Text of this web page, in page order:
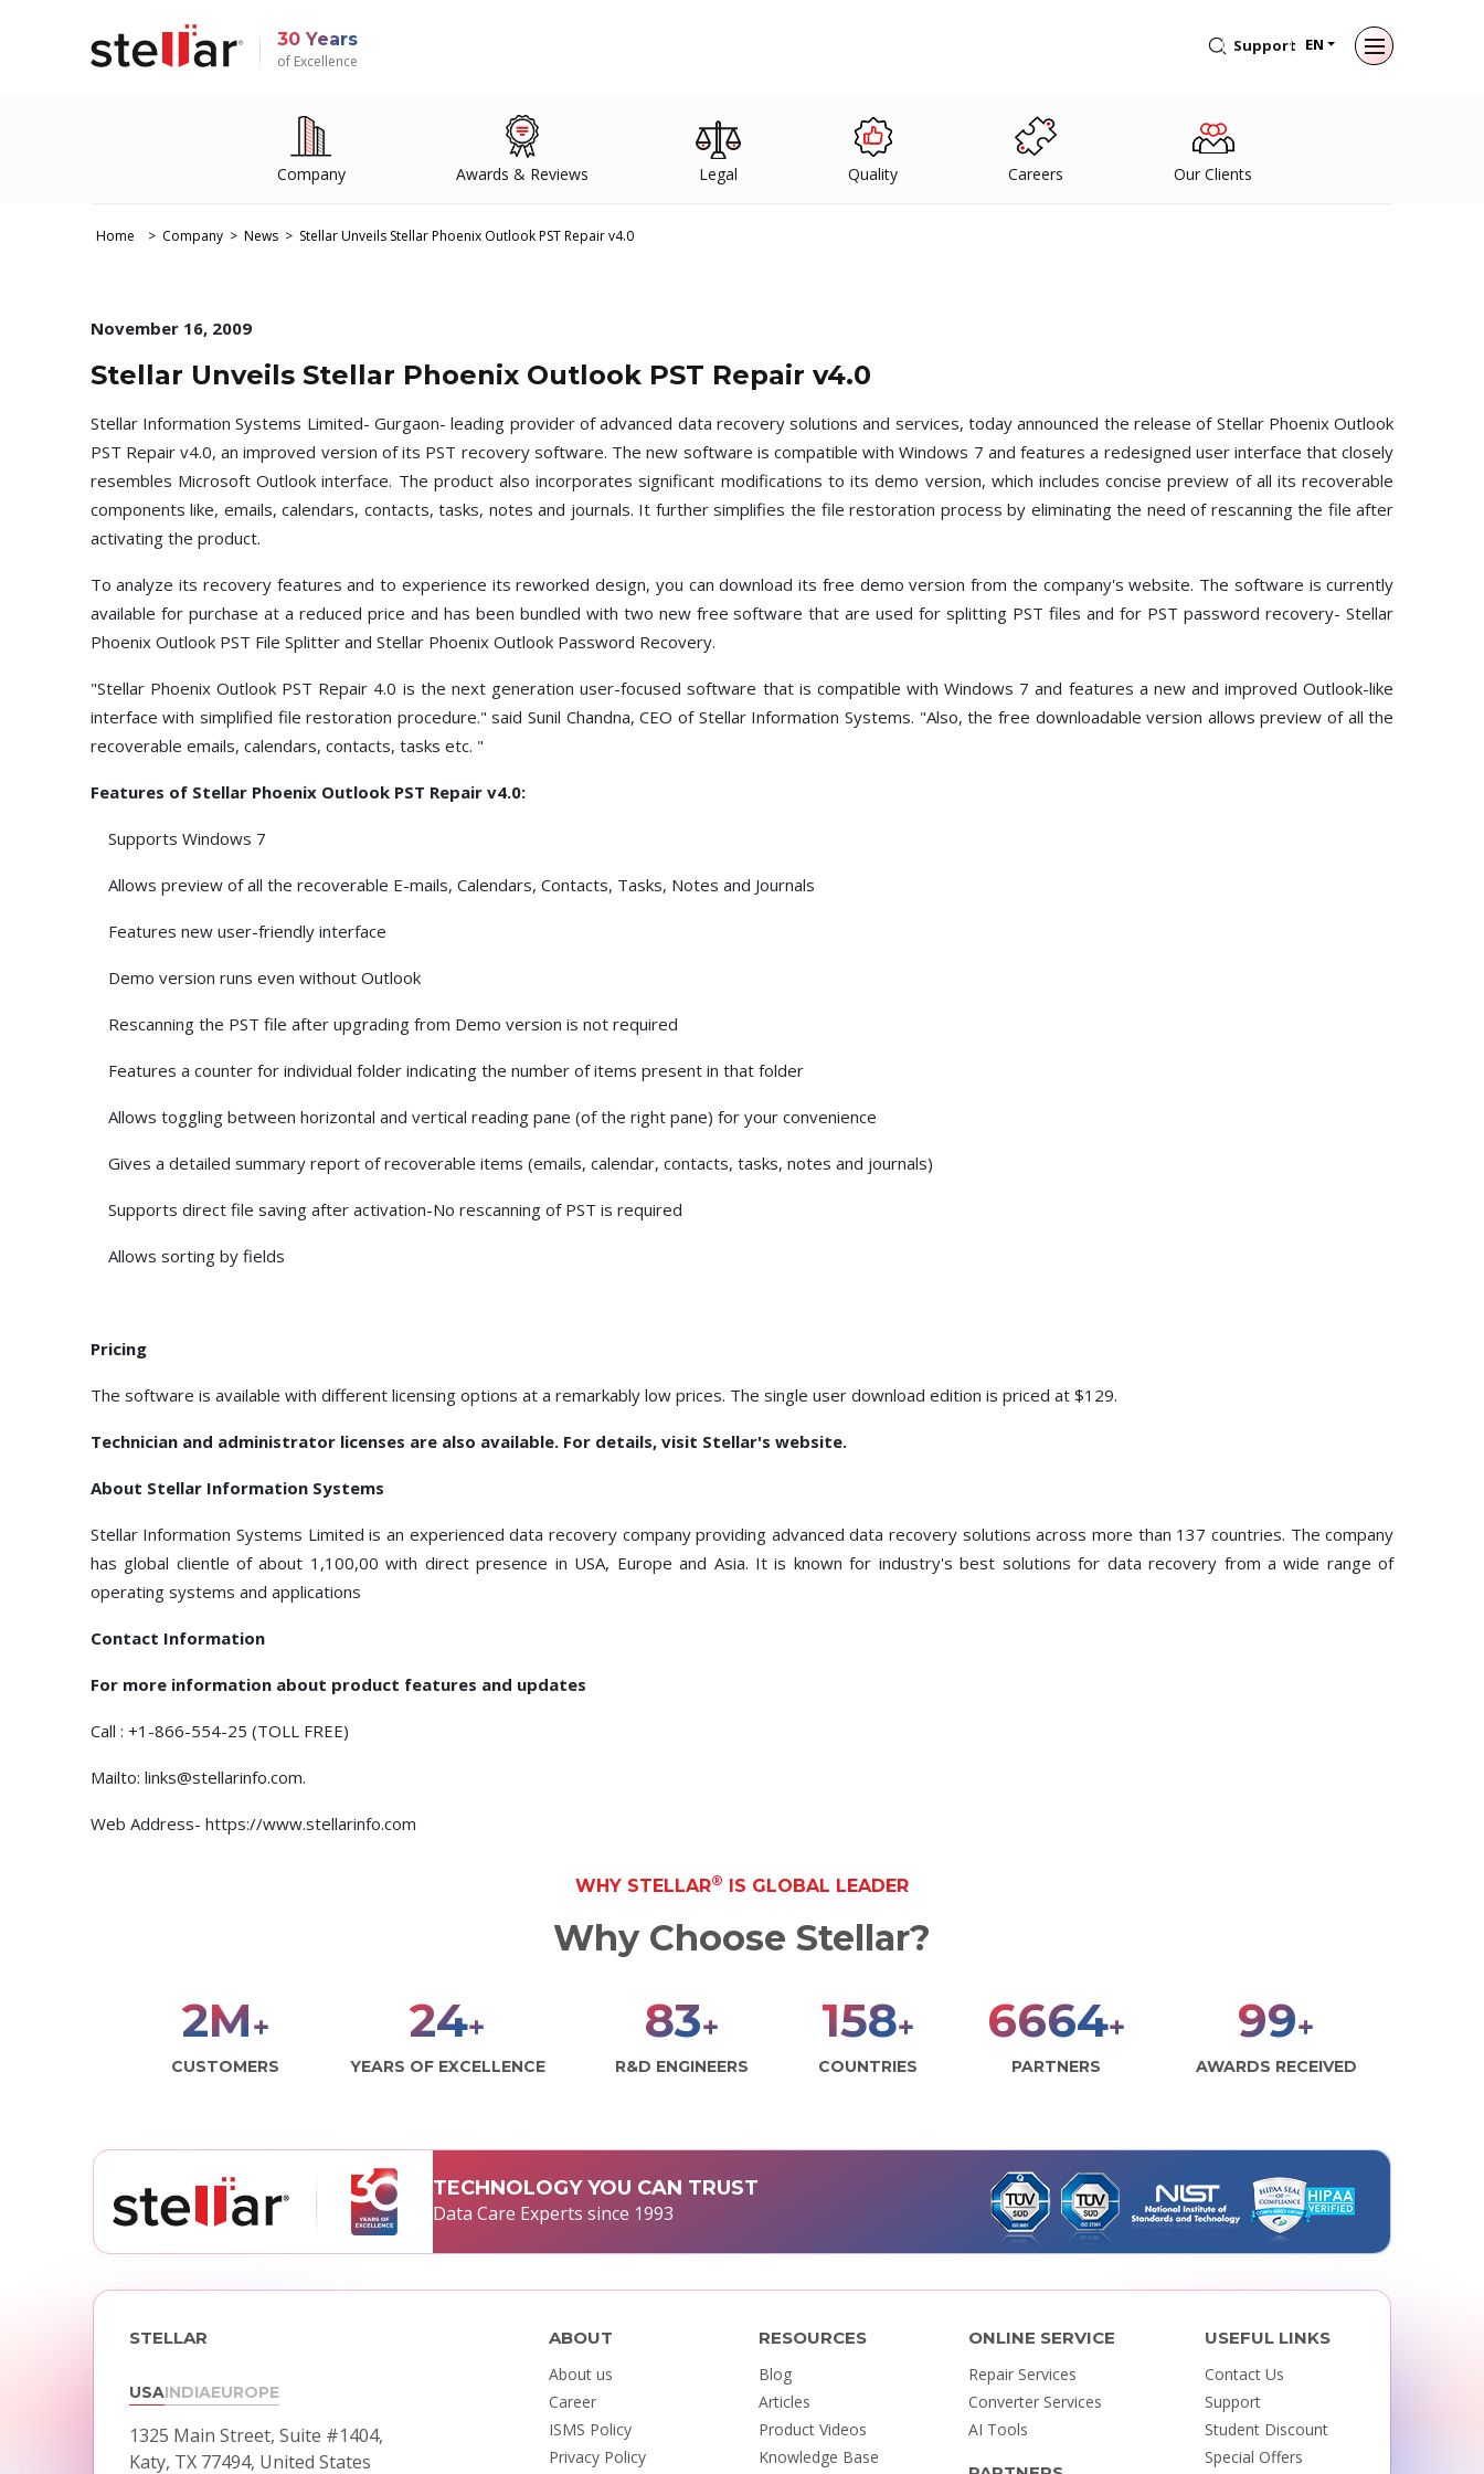
30 Years
of Excellence
Support EN
For Individuals
Data Erasure
Toolkit
Company Awards & Reviews Legal Quality Careers Our Clients
Home Company News Stellar Unveils Stellar Phoenix Outlook PST Repair v4.0
November 16, 2009
Stellar Unveils Stellar Phoenix Outlook PST Repair v4.0
Stellar Information Systems Limited- Gurgaon- leading provider of advanced data recovery solutions and services, today announced the release of Stellar Phoenix Outlook
PST Repair v4.0, an improved version of its PST recovery software. The new software is compatible with Windows 7 and features a redesigned user interface that closely
resembles Microsoft Outlook interface. The product also incorporates significant modifications to its demo version, which includes concise preview of all its recoverable
components like, emails, calendars, contacts, tasks, notes and journals. It further simplifies the file restoration process by eliminating the need of rescanning the file after
activating the product.
To analyze its recovery features and to experience its reworked design, you can download its free demo version from the company's website. The software is currently
available for purchase at a reduced price and has been bundled with two new free software that are used for splitting PST files and for PST password recovery- Stellar
Phoenix Outlook PST File Splitter and Stellar Phoenix Outlook Password Recovery.
"Stellar Phoenix Outlook PST Repair 4.0 is the next generation user-focused software that is compatible with Windows 7 and features a new and improved Outlook-like
interface with simplified file restoration procedure." said Sunil Chandna, CEO of Stellar Information Systems. "Also, the free downloadable version allows preview of all the
recoverable emails, calendars, contacts, tasks etc. "
Features of Stellar Phoenix Outlook PST Repair v4.0:
Supports Windows 7
Allows preview of all the recoverable E-mails, Calendars, Contacts, Tasks, Notes and Journals
Features new user-friendly interface
Demo version runs even without Outlook
Rescanning the PST file after upgrading from Demo version is not required
Features a counter for individual folder indicating the number of items present in that folder
Allows toggling between horizontal and vertical reading pane (of the right pane) for your convenience
Gives a detailed summary report of recoverable items (emails, calendar, contacts, tasks, notes and journals)
Supports direct file saving after activation-No rescanning of PST is required
Allows sorting by fields
Pricing
The software is available with different licensing options at a remarkably low prices. The single user download edition is priced at $129.
Technician and administrator licenses are also available. For details, visit Stellar's website.
About Stellar Information Systems
Stellar Information Systems Limited is an experienced data recovery company providing advanced data recovery solutions across more than 137 countries. The company
has global clientle of about 1,100,00 with direct presence in USA, Europe and Asia. It is known for industry's best solutions for data recovery from a wide range of
operating systems and applications
Contact Information
For more information about product features and updates
Call : +1-866-554-25 (TOLL FREE)
Mailto: links@stellarinfo.com.
Web Address- https://www.stellarinfo.com
WHY STELLAR® IS GLOBAL LEADER
Why Choose Stellar?
2M+
CUSTOMERS
29+
YEARS OF EXCELLENCE
98+
R&D ENGINEERS
186+
COUNTRIES
7841+
PARTNERS
117+
AWARDS RECEIVED
TECHNOLOGY YOU CAN TRUST
Data Care Experts since 1993
STELLAR
USAINDIAEUROPE
1325 Main Street, Suite #1404,
Katy, TX 77494, United States
ABOUT
About us
Career
ISMS Policy
Privacy Policy
RESOURCES
Blog
Articles
Product Videos
Knowledge Base
ONLINE SERVICE
Repair Services
Converter Services
AI Tools
USEFUL LINKS
Contact Us
Support
Student Discount
Special Offers